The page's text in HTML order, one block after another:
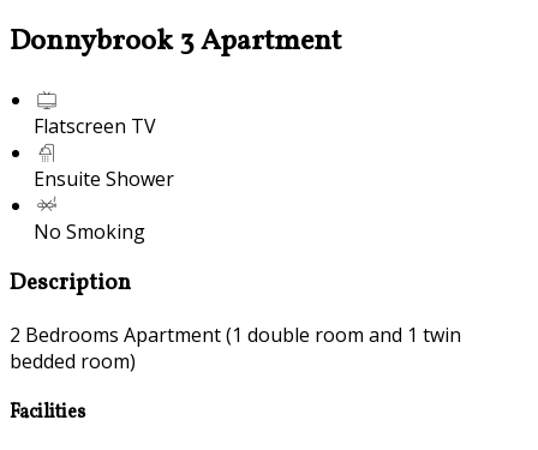
Donnybrook 3 Apartment
Flatscreen TV
Ensuite Shower
No Smoking
Description
2 Bedrooms Apartment (1 double room and 1 twin
bedded room)
Facilities